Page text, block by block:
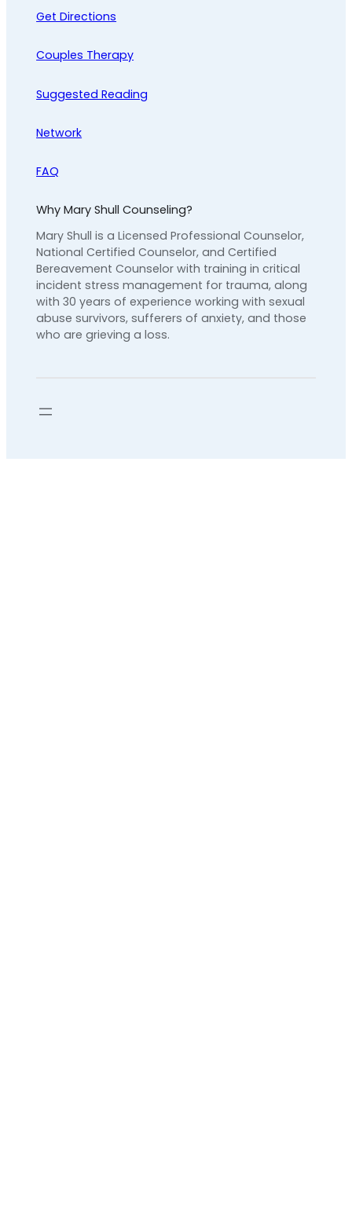
Get Directions
Couples Therapy
Suggested Reading
Network
FAQ
Why Mary Shull Counseling?
Mary Shull is a Licensed Professional Counselor,
National Certified Counselor, and Certified
Bereavement Counselor with training in critical
incident stress management for trauma, along
with 30 years of experience working with sexual
abuse survivors, sufferers of anxiety, and those
who are grieving a loss.